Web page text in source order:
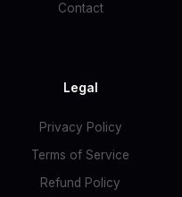
Contact
Legal
Privacy Policy
Terms of Service
Refund Policy